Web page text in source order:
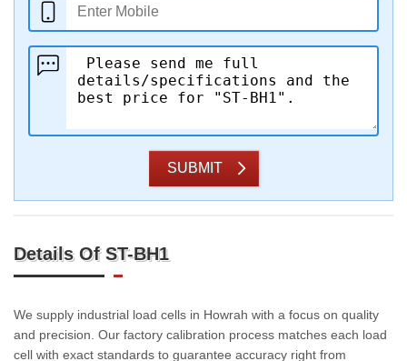
SUBMIT
Details Of ST-BH1
We supply industrial load cells in Howrah with a focus on quality
and precision. Our factory calibration process matches each load
cell with exact standards to guarantee accuracy right from